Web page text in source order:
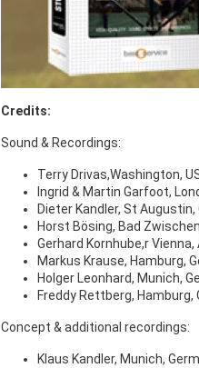
Credits:
Sound & Recordings:
Terry Drivas,Washington,
Ingrid & Martin Garfoot,
Dieter Kandler, St Augustin,
Horst Bösing, Bad
Gerhard Kornhube,r
Markus Krause, Hamburg,
Holger Leonhard, Munich,
Freddy Rettberg, Hamburg,
Concept & additional recordings:
Klaus Kandler, Munich,